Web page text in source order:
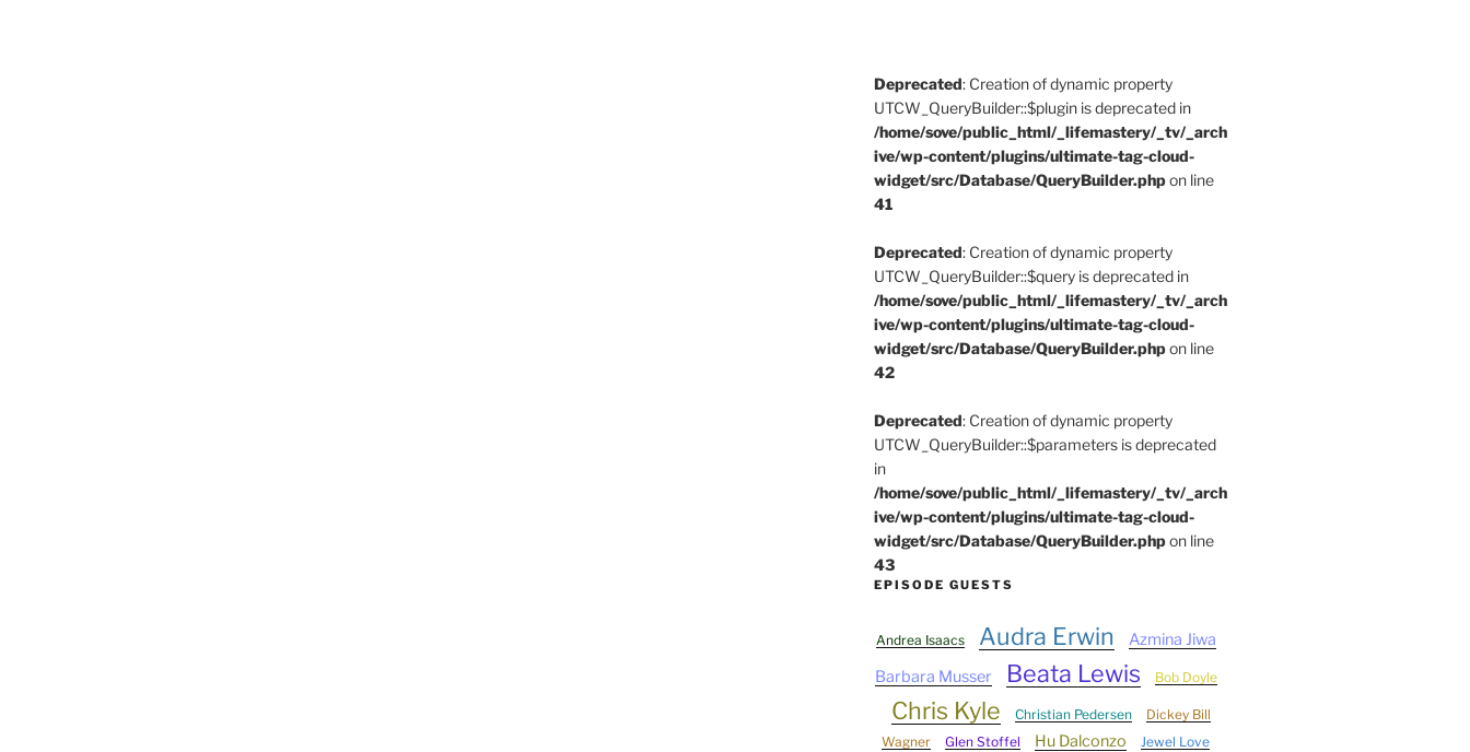
Deprecated: Creation of dynamic property
UTCW_QueryBuilder::$plugin is deprecated in
/home/sove/public_html/_lifemastery/_tv/_arch
ive/wp-content/plugins/ultimate-tag-cloud-
widget/src/Database/QueryBuilder.phpon line
41
Deprecated: Creation of dynamic property
UTCW_QueryBuilder::$query is deprecated in
/home/sove/public_html/_lifemastery/_tv/_arch
ive/wp-content/plugins/ultimate-tag-cloud-
widget/src/Database/QueryBuilder.phpon line
42
Deprecated: Creation of dynamic property
UTCW_QueryBuilder::$parameters is deprecated
in
/home/sove/public_html/_lifemastery/_tv/_arch
ive/wp-content/plugins/ultimate-tag-cloud-
widget/src/Database/QueryBuilder.phpon line
43
EPISODE GUESTS
Andrea Isaacs Audra Erwin
Azmina Jiwa
Barbara Musser
Beata Lewis Bob Doyle
Chris Kyle Christian Pedersen
Dickey Bill
Wagner
Glen Stoffel Hu Dalconzo Jewel Love